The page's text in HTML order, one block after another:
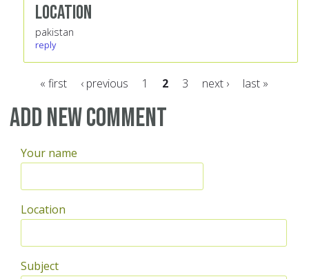
Location
pakistan
reply
Pages
« first ‹ previous 1 2 3 next › last »
Add new comment
Your name
Location
Subject